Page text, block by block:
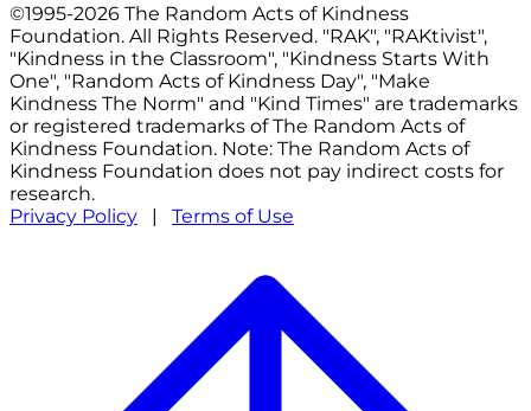
©1995-2026 The Random Acts of Kindness
Foundation. All Rights Reserved. "RAK", "RAKtivist",
"Kindness in the Classroom", "Kindness Starts With
One", "Random Acts of Kindness Day", "Make
Kindness The Norm" and "Kind Times" are trademarks
or registered trademarks of The Random Acts of
Kindness Foundation. Note: The Random Acts of
Kindness Foundation does not pay indirect costs for
research.
Privacy Policy | Terms of Use